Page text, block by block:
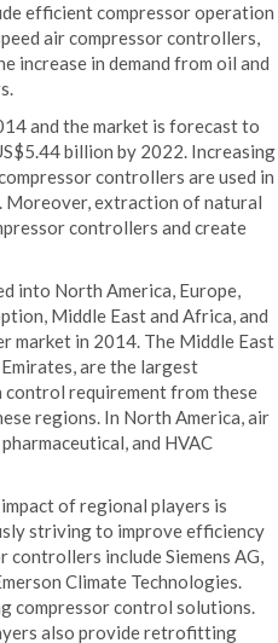
efficient compressor operation
air compressor controllers,
increase in demand from oil and
and the market is forecast to
billion by 2022. Increasing
controllers are used in
Moreover, extraction of natural
controllers and create
into North America, Europe,
Middle East and Africa, and
market in 2014. The Middle East
are the largest
requirement from these
regions. In North America, air
and HVAC
of regional players is
striving to improve efficiency
include Siemens AG,
Climate Technologies.
compressor control solutions.
also provide retrofitting